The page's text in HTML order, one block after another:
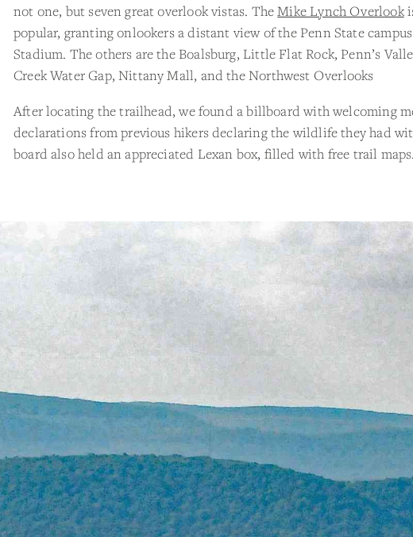
not one, but seven great overlook vistas. TheMike Lynch Overlook
popular, granting onlookers a distant view of the Penn State
Stadium. The others are the Boalsburg, Little Flat Rock, Penn’s
Creek Water Gap, Nittany Mall, and the Northwest Overlooks
After locating the trailhead, we found a billboard with welcoming
declarations from previous hikers declaring the wildlife they had
board also held an appreciated Lexan box, filled with free trail maps.